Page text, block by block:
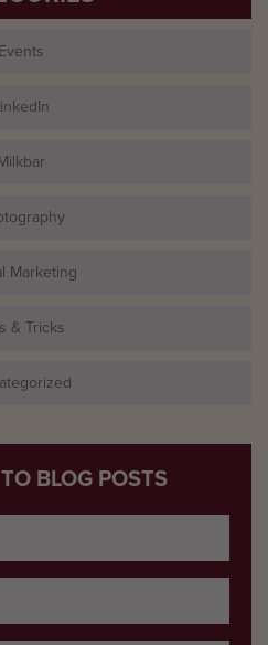
Events
Milkbar
Marketing
& Tricks
BLOG POSTS